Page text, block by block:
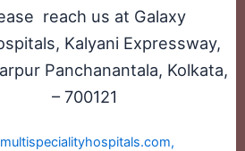
reach us at Galaxy
Kalyani Expressway,
Panchanantala, Kolkata,
– 700121